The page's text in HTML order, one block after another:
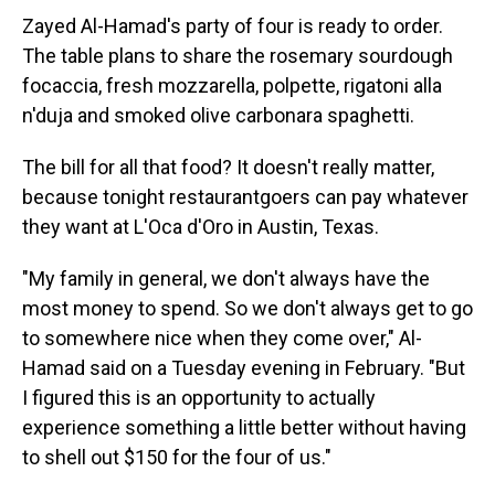
Zayed Al-Hamad's party of four is ready to order.
The table plans to share the rosemary sourdough
focaccia, fresh mozzarella, polpette, rigatoni alla
n'duja and smoked olive carbonara spaghetti.
The bill for all that food? It doesn't really matter,
because tonight restaurantgoers can pay whatever
they want at L'Oca d'Oro in Austin, Texas.
"My family in general, we don't always have the
most money to spend. So we don't always get to go
to somewhere nice when they come over," Al-
Hamad said on a Tuesday evening in February. "But
I figured this is an opportunity to actually
experience something a little better without having
to shell out $150 for the four of us."